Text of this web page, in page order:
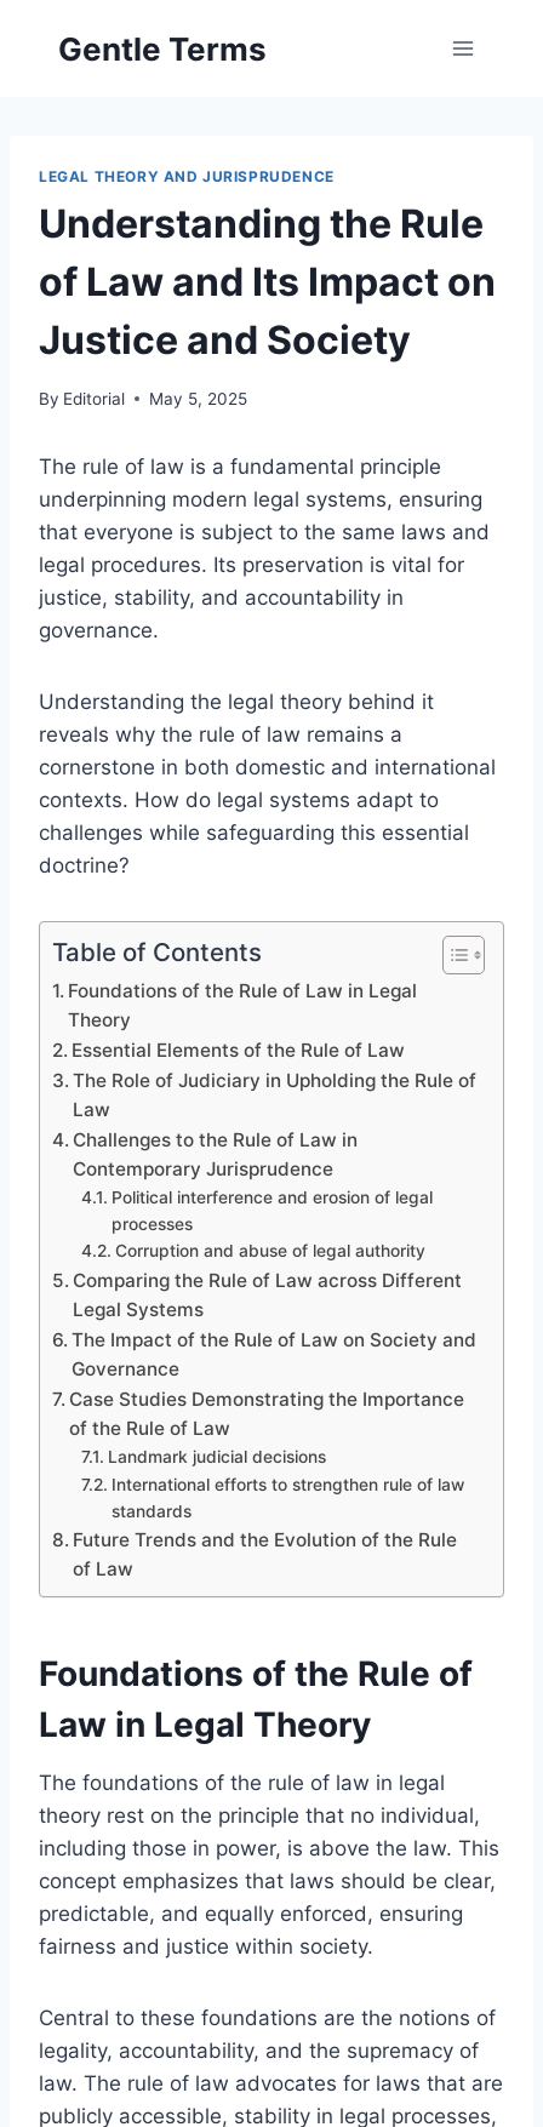
Gentle Terms
LEGAL THEORY AND JURISPRUDENCE
Understanding the Rule
of Law and Its Impact on
Justice and Society
By Editorial May 5, 2025
The rule of law is a fundamental principle
underpinning modern legal systems, ensuring
that everyone is subject to the same laws and
legal procedures. Its preservation is vital for
justice, stability, and accountability in
governance.
Understanding the legal theory behind it
reveals why the rule of law remains a
cornerstone in both domestic and international
contexts. How do legal systems adapt to
challenges while safeguarding this essential
doctrine?
Table of Contents
Foundations of the Rule of Law in Legal
Theory
Essential Elements of the Rule of Law
The Role of Judiciary in Upholding the Rule of
Law
Challenges to the Rule of Law in
Contemporary Jurisprudence
Political interference and erosion of legal
processes
Corruption and abuse of legal authority
Comparing the Rule of Law across Different
Legal Systems
The Impact of the Rule of Law on Society and
Governance
Case Studies Demonstrating the Importance
of the Rule of Law
Landmark judicial decisions
International efforts to strengthen rule of law
standards
Future Trends and the Evolution of the Rule
of Law
Foundations of the Rule of
Law in Legal Theory
The foundations of the rule of law in legal
theory rest on the principle that no individual,
including those in power, is above the law. This
concept emphasizes that laws should be clear,
predictable, and equally enforced, ensuring
fairness and justice within society.
Central to these foundations are the notions of
legality, accountability, and the supremacy of
law. The rule of law advocates for laws that are
publicly accessible, stability in legal processes,